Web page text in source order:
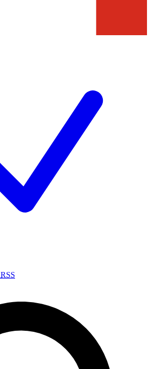
RSS